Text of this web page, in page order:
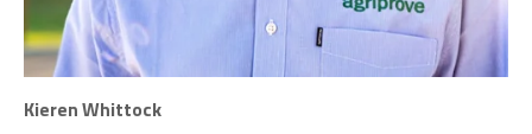
Kieren Whittock